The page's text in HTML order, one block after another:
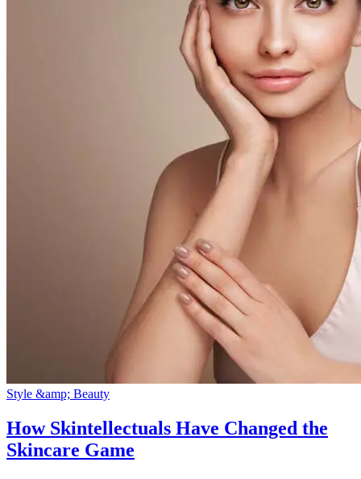
Style &amp; Beauty
How Skintellectuals Have Changed the
Skincare Game